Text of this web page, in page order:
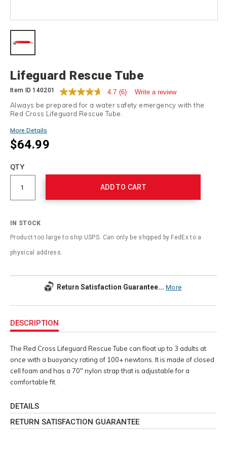
Lifeguard Rescue Tube
Item ID140201 4.7 (6) Write a review
Always be prepared for a water safety emergency with the
Red Cross Lifeguard Rescue Tube.
More Details
$64.99
cart
Product
Actions
QTY
ADD TO CART
IN STOCK
Product too large to ship USPS. Can only be shipped by FedEx to a
physical address.
Return Satisfaction Guarantee... More
Information
DESCRIPTION
The Red Cross Lifeguard Rescue Tube can float up to 3 adults at
once with a buoyancy rating of 100+ newtons. It is made of closed
cell foam and has a 70" nylon strap that is adjustable for a
comfortable fit.
DETAILS
RETURN SATISFACTION GUARANTEE